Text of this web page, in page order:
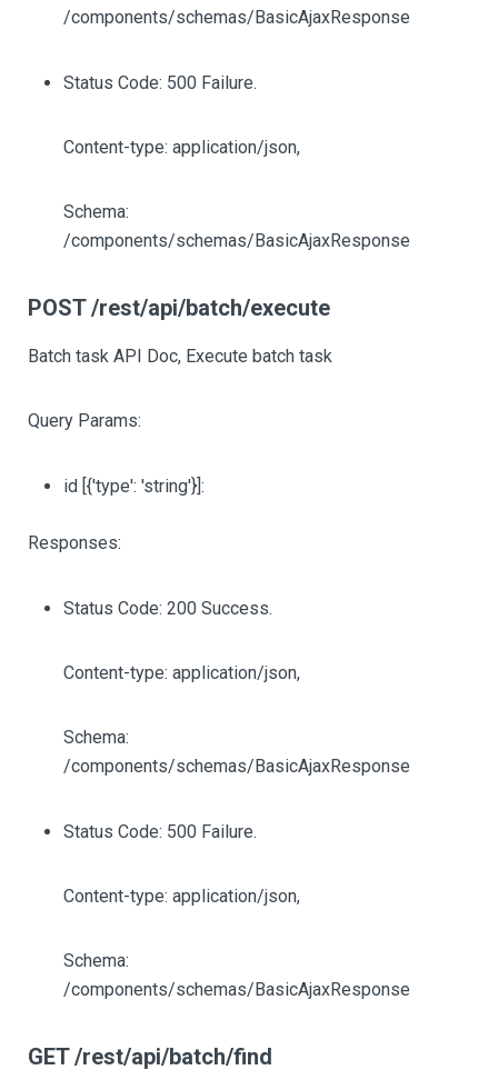
/components/schemas/BasicAjaxResponse
Status Code: 500 Failure.
Content-type: application/json,
Schema:
/components/schemas/BasicAjaxResponse
POST /rest/api/batch/execute
Batch task API Doc, Execute batch task
Query Params:
id [{'type': 'string'}]:
Responses:
Status Code: 200 Success.
Content-type: application/json,
Schema:
/components/schemas/BasicAjaxResponse
Status Code: 500 Failure.
Content-type: application/json,
Schema:
/components/schemas/BasicAjaxResponse
GET /rest/api/batch/find